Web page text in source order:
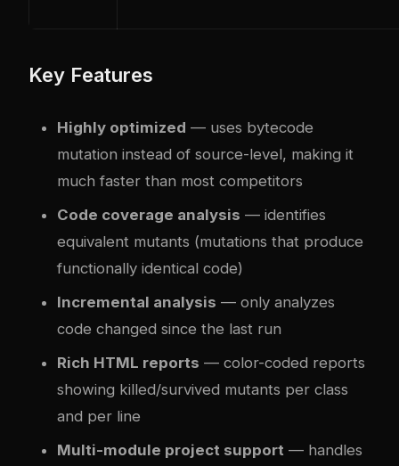
Key Features
Highly optimized — uses bytecode
mutation instead of source-level, making it
much faster than most competitors
Code coverage analysis — identifies
equivalent mutants (mutations that produce
functionally identical code)
Incremental analysis — only analyzes
code changed since the last run
Rich HTML reports — color-coded reports
showing killed/survived mutants per class
and per line
Multi-module project support — handles